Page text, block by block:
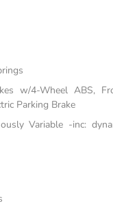
w/4-Wheel ABS,
Parking Brake
Variable -inc: